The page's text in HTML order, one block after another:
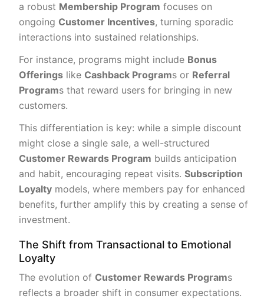
a robust Membership Program focuses on
ongoing Customer Incentives, turning sporadic
interactions into sustained relationships.
For instance, programs might include Bonus
Offerings like Cashback Programs or Referral
Programs that reward users for bringing in new
customers.
This differentiation is key: while a simple discount
might close a single sale, a well-structured
Customer Rewards Program builds anticipation
and habit, encouraging repeat visits. Subscription
Loyalty models, where members pay for enhanced
benefits, further amplify this by creating a sense of
investment.
The Shift from Transactional to Emotional
Loyalty
The evolution of Customer Rewards Programs
reflects a broader shift in consumer expectations.